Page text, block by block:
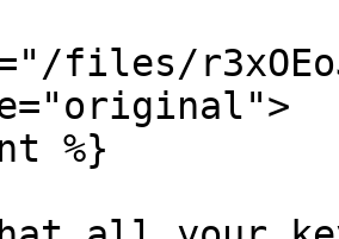
files/
%}